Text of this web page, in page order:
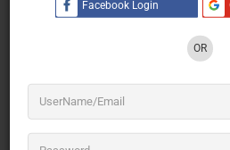
Facebook Login
OR
Registration page
Networking
Exhibit hall
Auditorium